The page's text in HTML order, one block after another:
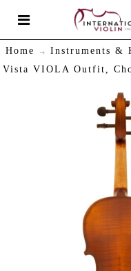
Home Instruments &
Vista VIOLA Outfit,